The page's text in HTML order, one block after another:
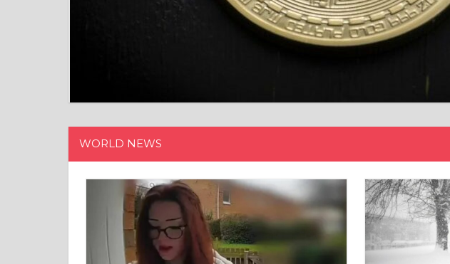
WORLD NEWS